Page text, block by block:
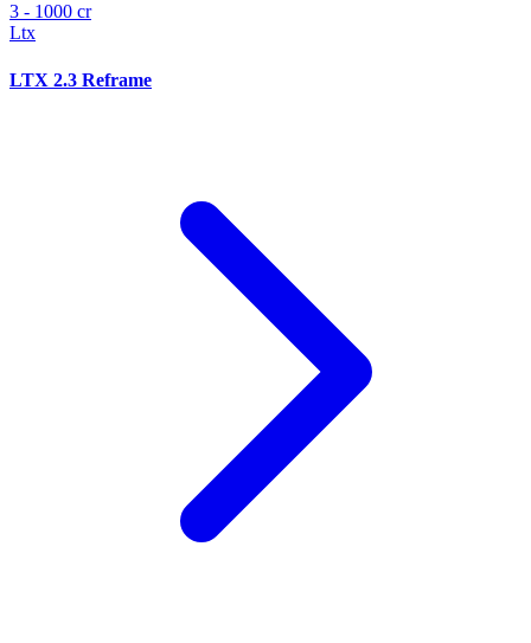
3 - 1000 cr
Ltx
LTX 2.3 Reframe